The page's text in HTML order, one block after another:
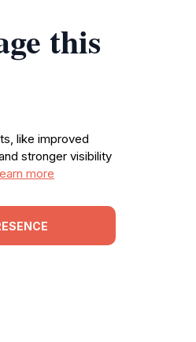
this
like improved
stronger visibility
more